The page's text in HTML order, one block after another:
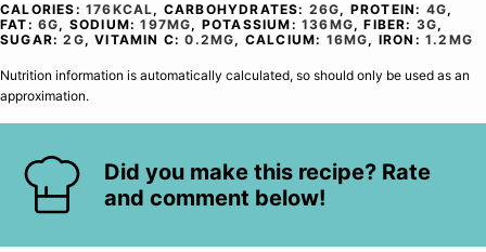
CALORIES: 176KCAL, CARBOHYDRATES: 26G, PROTEIN: 4G,
FAT: 6G, SODIUM:197MG, POTASSIUM:136MG,FIBER: 3G,
SUGAR:2 G,VITAMIN C:0.2MG, CALCIUM: 16MG, IRON:1.2 MG
Nutrition information is automatically calculated, so should only be used as an
approximation.
Did you make this recipe? Rate
and comment below!